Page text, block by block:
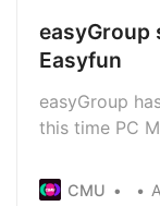
easyGroup
Easyfun
easyGroup
this time PC
follows a
CMU